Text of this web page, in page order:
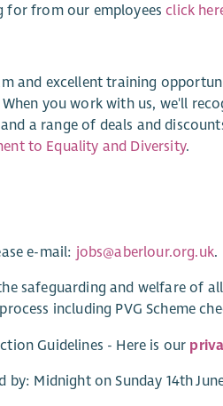
for from our employeesclick
and excellent training
you work with us, we'll
a range of deals and
to Equality and Diversity.
e-mail: jobs@aberlour.org.uk.
safeguarding and welfare of
including PVG Scheme
Guidelines - Here is our
Midnight on Sunday 14th